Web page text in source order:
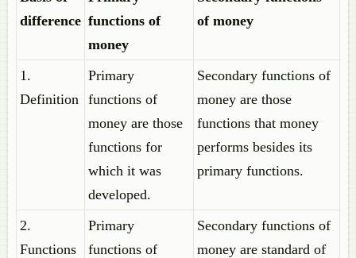
difference functions of
money
of money
1.
Definition
Primary
functions of
money are those
functions for
which it was
developed.
Secondary functions of
money are those
functions that money
performs besides its
primary functions.
2.
Functions
Primary
functions of
Secondary functions of
money are standard of